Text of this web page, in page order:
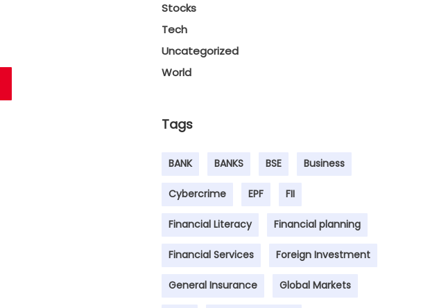
Stocks
Tech
Uncategorized
World
Tags
BANK BANKS BSE Business
Cybercrime EPF FII
Financial Literacy Financial planning
Financial Services Foreign Investment
General Insurance Global Markets